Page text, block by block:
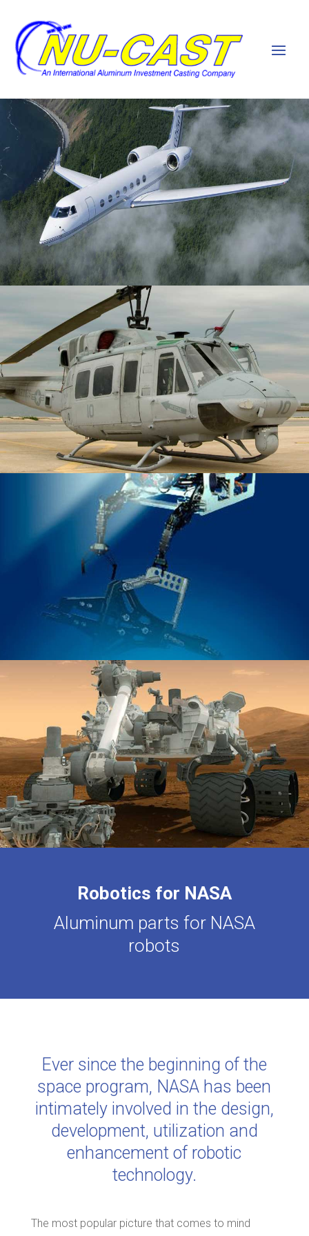
Robotics for NASA
Aluminum parts for NASA
robots
Ever since the beginning of the
space program, NASA has been
intimately involved in the design,
development, utilization and
enhancement of robotic
technology.
The most popular picture that comes to mind